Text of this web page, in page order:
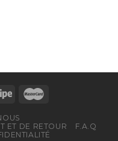
ET DE RETOUR
F.A.Q